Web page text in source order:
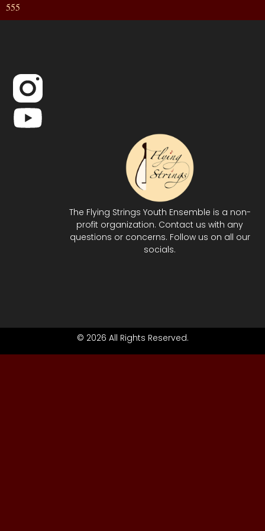
555
The Flying Strings Youth Ensemble is a non-
profit organization. Contact us with any
questions or concerns. Follow us on all our
socials.
© 2026 All Rights Reserved.